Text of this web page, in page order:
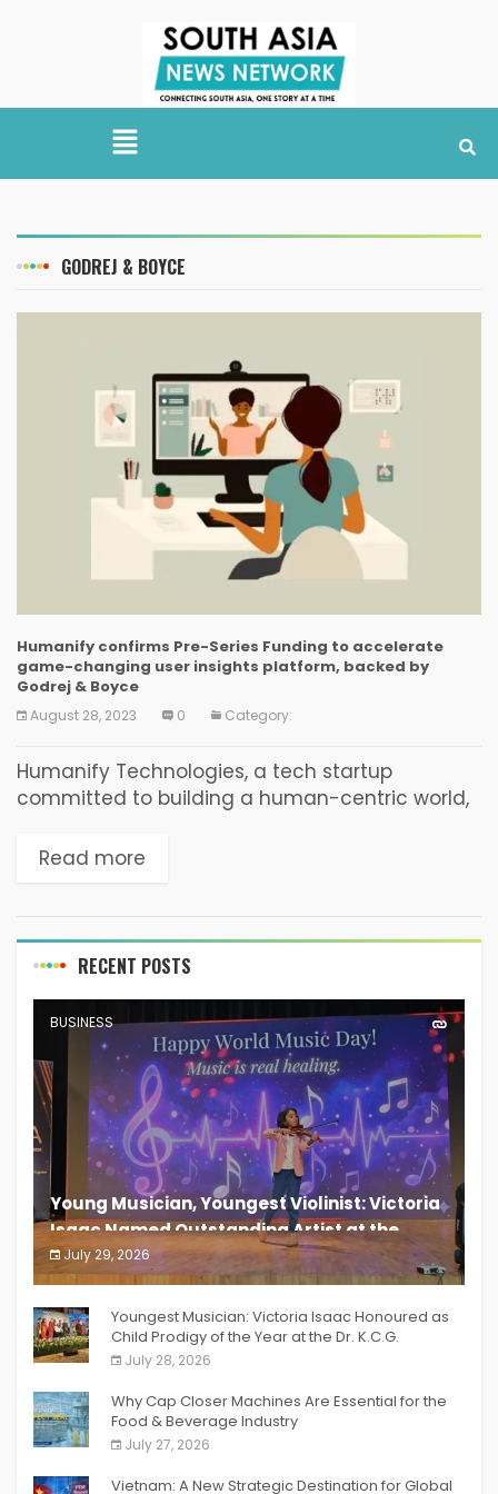
GODREJ & BOYCE
Humanify confirms Pre-Series Funding to accelerate
game-changing user insights platform, backed by
Godrej & Boyce
August 28, 2023 0 Category:
Humanify Technologies, a tech startup
committed to building a human-centric world,
Godrej & Boyce, the flagship company of the
Read more
RECENT POSTS
BUSINESS
Young Musician, Youngest Violinist: Victoria
Isaac Named Outstanding Artist at the
South India Women Achievers Awards 2026
July 29, 2026
India PR Distribution
Youngest Musician: Victoria Isaac Honoured as
Child Prodigy of the Year at the Dr. K.C.G.
Verghese Excellence Awards 2026
July 28, 2026
Why Cap Closer Machines Are Essential for the
Food & Beverage Industry
July 27, 2026
Vietnam: A New Strategic Destination for Global